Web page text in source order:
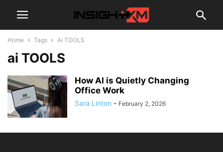
Home Tags Ai TOOLS
ai TOOLS
How AI is Quietly Changing
Office Work
Sara Linton - February 2, 2026